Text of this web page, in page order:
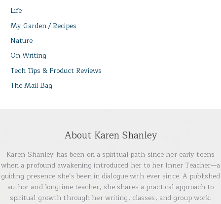
Life
My Garden / Recipes
Nature
On Writing
Tech Tips & Product Reviews
The Mail Bag
About Karen Shanley
Karen Shanley has been on a spiritual path since her early teens
when a profound awakening introduced her to her Inner Teacher—a
guiding presence she’s been in dialogue with ever since. A published
author and longtime teacher, she shares a practical approach to
spiritual growth through her writing, classes, and group work.